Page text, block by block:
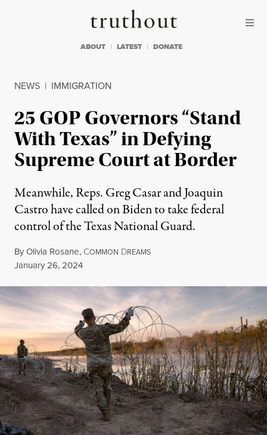
Truthout
ABOUT LATEST DONATE
NEWS | IMMIGRATION
25 GOP Governors “Stand
With Texas” in Defying
Supreme Court at Border
Meanwhile, Reps. Greg Casar and Joaquin
Castro have called on Biden to take federal
control of the Texas National Guard.
ByOlivia Rosane, COMMON DREAMS
Published
January 26, 2024